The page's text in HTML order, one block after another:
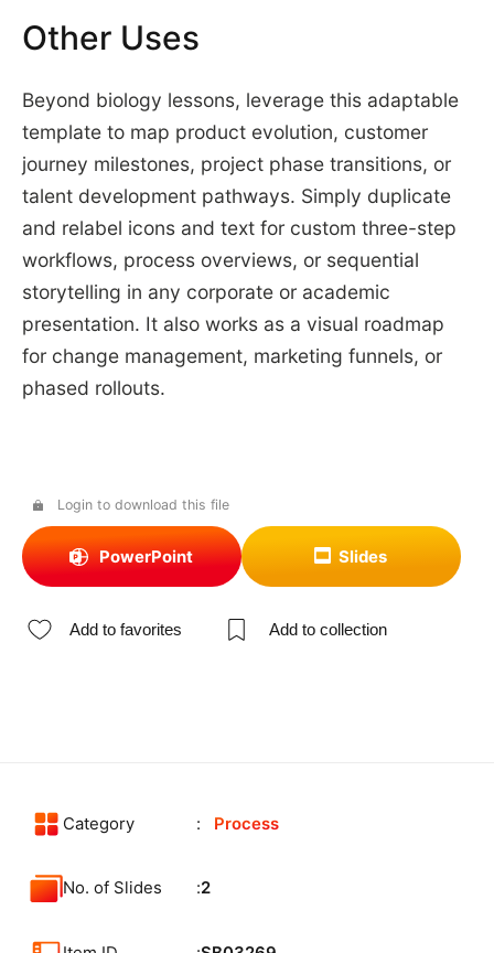
Other Uses
Beyond biology lessons, leverage this adaptable
template to map product evolution, customer
journey milestones, project phase transitions, or
talent development pathways. Simply duplicate
and relabel icons and text for custom three-step
workflows, process overviews, or sequential
storytelling in any corporate or academic
presentation. It also works as a visual roadmap
for change management, marketing funnels, or
phased rollouts.
Login to download this file
PowerPoint Slides
Add to favorites Add to collection
Category Process
No. of Slides 2